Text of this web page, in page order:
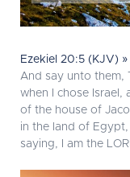
Ezekiel 20:5 (KJV) »
And say unto them,
when I chose Israel,
of the house of
in the land of
saying, I am the